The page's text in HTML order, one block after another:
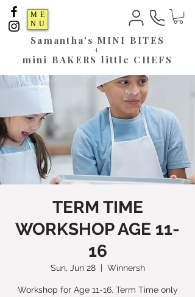
ME
NU
Samantha's MINI BITES
+
mini BAKERS little CHEFS
TERM TIME
WORKSHOP AGE 11-
16
Sun, Jun 28
  |
Winnersh
Workshop for Age 11-16. Term Time only